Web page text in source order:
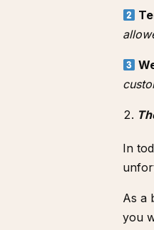
In
As a
you